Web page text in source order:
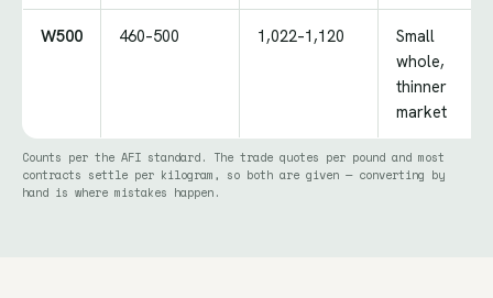
W500 460–500 1,022–1,120
Small
whole,
thinner
market
Counts per the AFI standard. The trade quotes per pound and most
contracts settle per kilogram, so both are given — converting by
hand is where mistakes happen.